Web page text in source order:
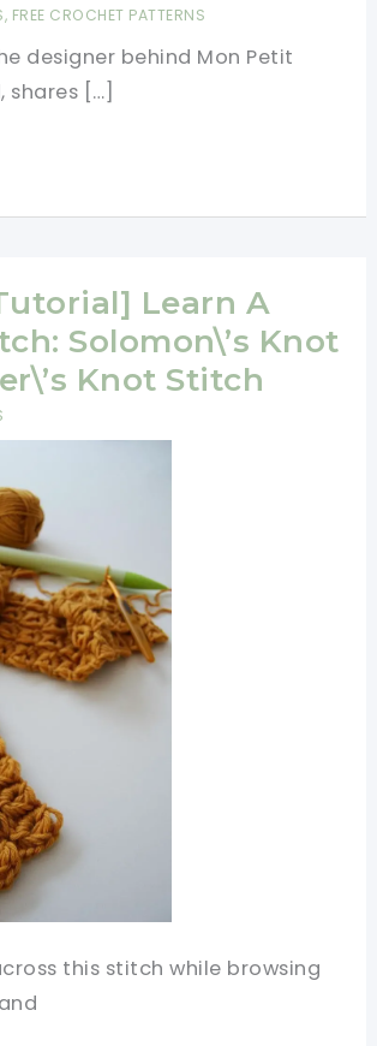
, FREE CROCHET PATTERNS
designer behind Mon Petit
shares […]
Learn A
Solomon\’s Knot
Knot Stitch
this stitch while browsing